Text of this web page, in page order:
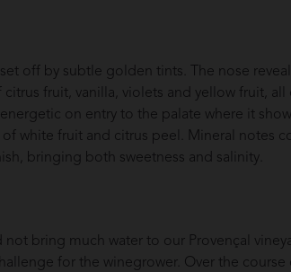
off by subtle golden tints. The nose
fruit, vanilla, violets and yellow fruit, all
on entry to the palate where it
white fruit and citrus peel. Mineral notes
bringing both sweetness and salinity.
bring much water to our Provençal
for the winegrower. Over the